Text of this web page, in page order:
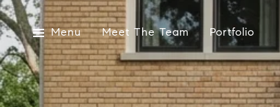
Menu Meet The Team Portfolio